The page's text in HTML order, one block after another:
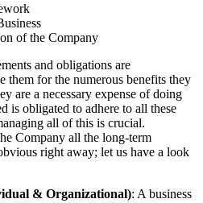
of the Company
and obligations are
them for the numerous benefits they
are a necessary expense of doing
is obligated to adhere to all these
all of this is crucial.
Company all the long-term
right away; let us have a look
& Organizational): A business